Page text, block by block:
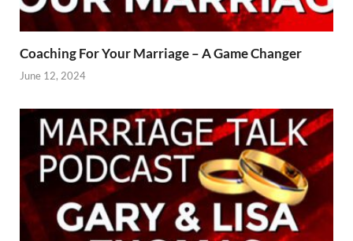
Coaching For Your Marriage – A Game Changer
June 12, 2024